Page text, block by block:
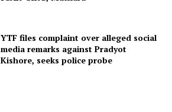
SUBSCRIBE NOW
YTF files complaint over alleged social
media remarks against Pradyot
Kishore, seeks police probe